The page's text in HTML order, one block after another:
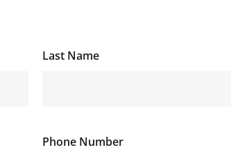
Last Name
Phone Number